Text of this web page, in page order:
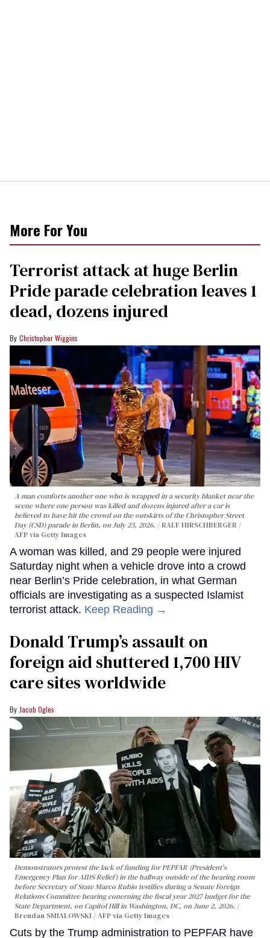
More For You
Terrorist attack at huge Berlin
Pride parade celebration leaves 1
dead, dozens injured
Christopher Wiggins
A man comforts another one who is wrapped in a security blanket near the
scene where one person was killed and dozens injured after a car is
believed to have hit the crowd on the outskirts of the Christopher Street
Day (CSD) parade in Berlin, on July 25, 2026.
RALF HIRSCHBERGER /
AFP via Getty Images
A woman was killed, and 29 people were injured
Saturday night when a vehicle drove into a crowd
near Berlin’s Pride celebration, in what German
officials are investigating as a suspected Islamist
terrorist attack. Keep Reading →
Donald Trump’s assault on
foreign aid shuttered 1,700 HIV
care sites worldwide
Jacob Ogles
Demonstrators protest the lack of funding for PEPFAR (President's
Emergency Plan for AIDS Relief) in the hallway outside of the hearing room
before Secretary of State Marco Rubio testifies during a Senate Foreign
Relations Committee hearing conerning the fiscal year 2027 budget for the
State Department, on Capitol Hill in Washington, DC, on June 2, 2026.
Brendan SMIALOWSKI / AFP via Getty Images
Cuts by the Trump administration to PEPFAR have